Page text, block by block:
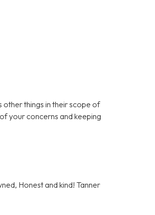
other things in their scope of
your concerns and keeping
Honest and kind! Tanner